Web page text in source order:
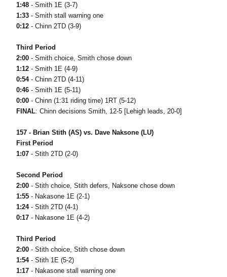
1:48- Smith 1E (3-7)
1:33- Smith stall warning one
0:12 - Chinn 2TD (3-9)
Third Period
2:00- Smith choice, Smith chose down
1:12- Smith 1E (4-9)
0:54- Chinn 2TD (4-11)
0:46- Smith 1E (5-11)
0:00- Chinn (1:31 riding time) 1RT (5-12)
FINAL: Chinn decisions Smith, 12-5 [Lehigh leads, 20-0]
157 - Brian Stith (AS) vs. Dave Naksone (LU)
First Period
1:07- Stith 2TD (2-0)
Second Period
2:00- Stith choice, Stith defers, Naksone chose down
1:55- Nakasone 1E (2-1)
1:24- Stith 2TD (4-1)
0:17- Nakasone 1E (4-2)
Third Period
2:00- Stith choice, Stith chose down
1:54- Stith 1E (5-2)
1:17- Nakasone stall warning one